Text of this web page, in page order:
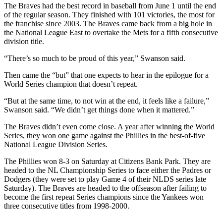
The Braves had the best record in baseball from June 1 until the end
of the regular season. They finished with 101 victories, the most for
the franchise since 2003. The Braves came back from a big hole in
the National League East to overtake the Mets for a fifth consecutive
division title.
“There’s so much to be proud of this year,” Swanson said.
Then came the “but” that one expects to hear in the epilogue for a
World Series champion that doesn’t repeat.
“But at the same time, to not win at the end, it feels like a failure,”
Swanson said. “We didn’t get things done when it mattered.”
The Braves didn’t even come close. A year after winning the World
Series, they won one game against the Phillies in the best-of-five
National League Division Series.
The Phillies won 8-3 on Saturday at Citizens Bank Park. They are
headed to the NL Championship Series to face either the Padres or
Dodgers (they were set to play Game 4 of their NLDS series late
Saturday). The Braves are headed to the offseason after failing to
become the first repeat Series champions since the Yankees won
three consecutive titles from 1998-2000.